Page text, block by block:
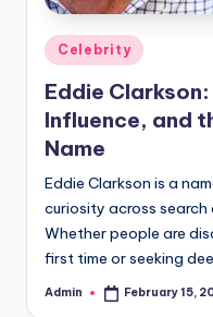
Posted
in
Celebrity
Eddie
Influence, and
Name
Eddie Clarkson is a
curiosity across search
Whether people are
first time or seeking
Posted
Admin February 15,